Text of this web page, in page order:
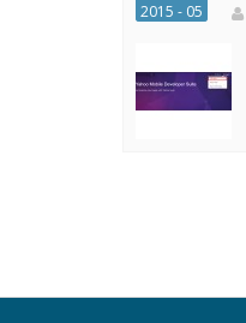
2015 - 05